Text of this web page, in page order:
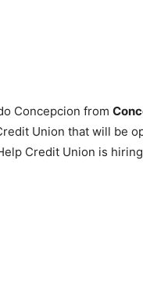
Concepcion from
Union that will be
Credit Union is